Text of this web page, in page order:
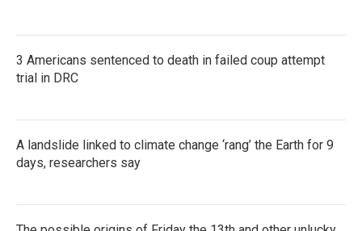
3 Americans sentenced to death in failed coup attempt
trial in DRC
A landslide linked to climate change ‘rang’ the Earth for 9
days, researchers say